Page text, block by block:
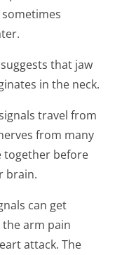
that jaw
in the neck.
travel from
from many
together before
brain.
can get
arm pain
attack. The